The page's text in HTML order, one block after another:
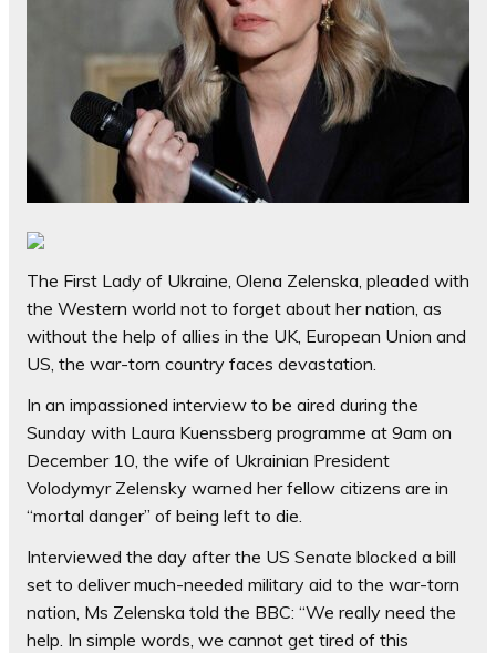
The First Lady of Ukraine, Olena Zelenska, pleaded with
the Western world not to forget about her nation, as
without the help of allies in the UK, European Union and
US, the war-torn country faces devastation.
In an impassioned interview to be aired during the
Sunday with Laura Kuenssberg programme at 9am on
December 10, the wife of Ukrainian President
Volodymyr Zelensky warned her fellow citizens are in
“mortal danger” of being left to die.
Interviewed the day after the US Senate blocked a bill
set to deliver much-needed military aid to the war-torn
nation, Ms Zelenska told the BBC: “We really need the
help. In simple words, we cannot get tired of this